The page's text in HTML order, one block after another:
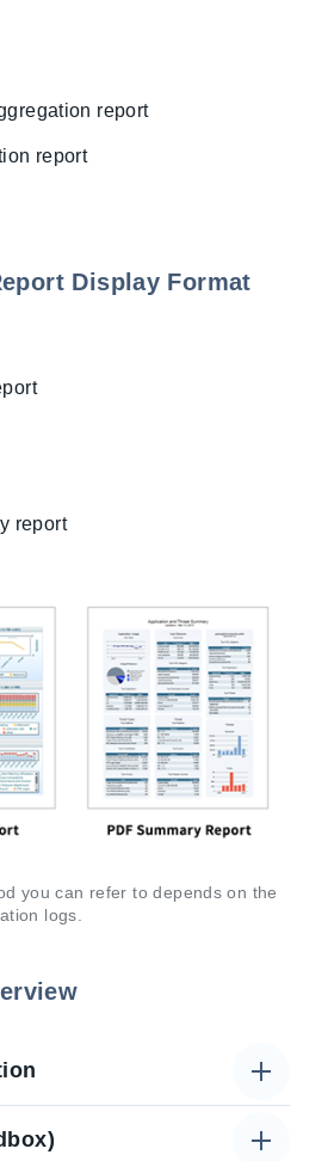
report
report
Display Format
report
you can refer to depends on the
logs.